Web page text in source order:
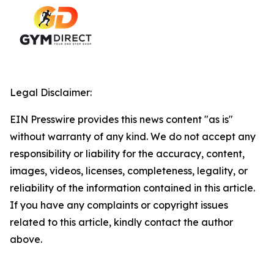
Legal Disclaimer:
EIN Presswire provides this news content "as is"
without warranty of any kind. We do not accept any
responsibility or liability for the accuracy, content,
images, videos, licenses, completeness, legality, or
reliability of the information contained in this article.
If you have any complaints or copyright issues
related to this article, kindly contact the author
above.